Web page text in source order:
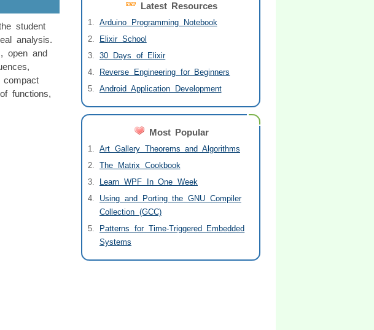
Latest Resources
Arduino Programming Notebook
Elixir School
30 Days of Elixir
Reverse Engineering for Beginners
Android Application Development
Most Popular
Art Gallery Theorems and Algorithms
The Matrix Cookbook
Learn WPF In One Week
Using and Porting the GNU Compiler
Collection (GCC)
Patterns for Time-Triggered Embedded
Systems
student
analysis.
open and
compact
functions,